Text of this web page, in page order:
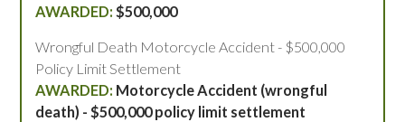
$500,000
Wrongful Death Motorcycle Accident - $500,000
Policy Limit Settlement
Motorcycle Accident (wrongful
death) - $500,000 policy limit settlement